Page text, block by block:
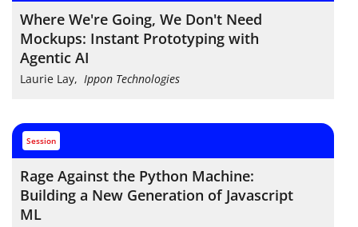
Where We're Going, We Don't Need
Mockups: Instant Prototyping with
Agentic AI
Laurie Lay, Ippon Technologies
session
Rage Against the Python Machine:
Building a New Generation of Javascript
ML